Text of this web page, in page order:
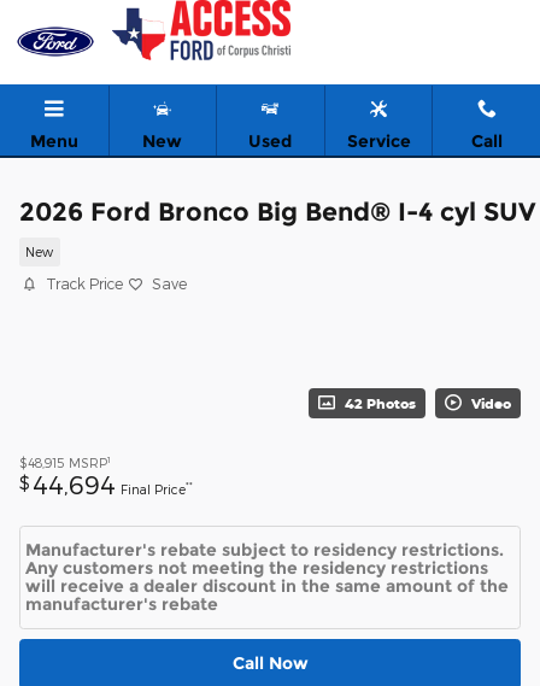
Skip to main content
Menu New Used Service Call
2026 Ford Bronco Big Bend® I-4 cyl SUV
New
Track Price Save
42 Photos Video
$48,915 MSRP1
$ 44,694 Final Price**
Manufacturer's rebate subject to residency restrictions.
Any customers not meeting the residency restrictions
will receive a dealer discount in the same amount of the
manufacturer's rebate
Call Now